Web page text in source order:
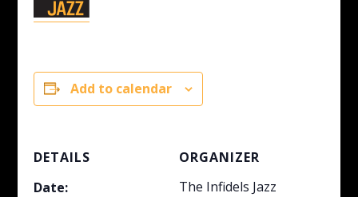
Add to calendar
DETAILS
Date:
ORGANIZER
The Infidels Jazz